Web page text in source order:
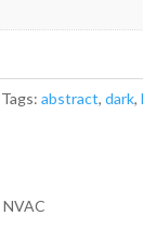
Tags:abstract,dark,